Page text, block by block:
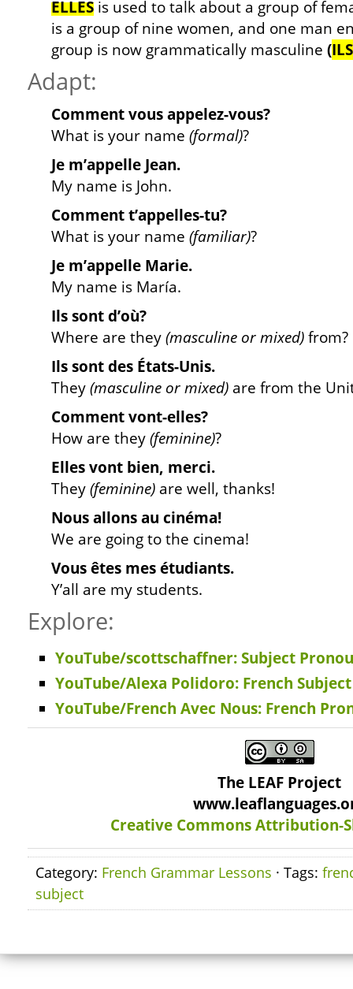
ELLES is used to talk about a group of
is a group of nine women, and one man
group is now grammatically masculine (ILS
Adapt:
Comment vous appelez-vous?
What is your name (formal)?
Je m’appelle Jean.
My name is John.
Comment t’appelles-tu?
What is your name (familiar)?
Je m’appelle Marie.
My name is María.
Ils sont d’où?
Where are they(masculine or mixed)from?
Ils sont des États-Unis.
They(masculine or mixed) are from the
Comment vont-elles?
How are they(feminine)?
Elles vont bien, merci.
They(feminine) are well, thanks!
Nous allons au cinéma!
We are going to the cinema!
Vous êtes mes étudiants.
Y’all are my students.
Explore:
YouTube/scottschaffner: Subject
YouTube/Alexa Polidoro: French
YouTube/French Avec Nous: French
The LEAF Project
Creative Commons Attribution-
Category: French Grammar Lessons · Tags:
subject